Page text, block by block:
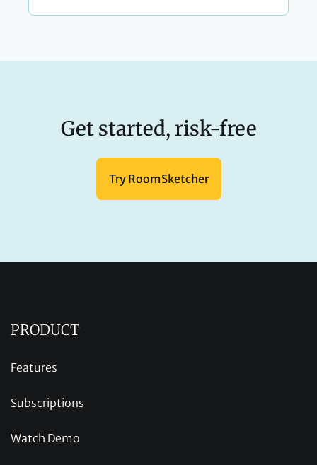
Get started, risk-free
Try RoomSketcher
PRODUCT
Features
Subscriptions
Watch Demo